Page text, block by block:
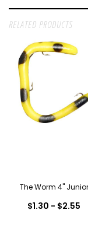
RELATED PRODUCTS
The Worm 4" Junior
$1.30 - $2.55